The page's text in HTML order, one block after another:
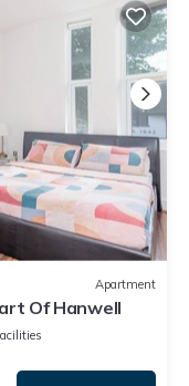
Apartment
Of Hanwell